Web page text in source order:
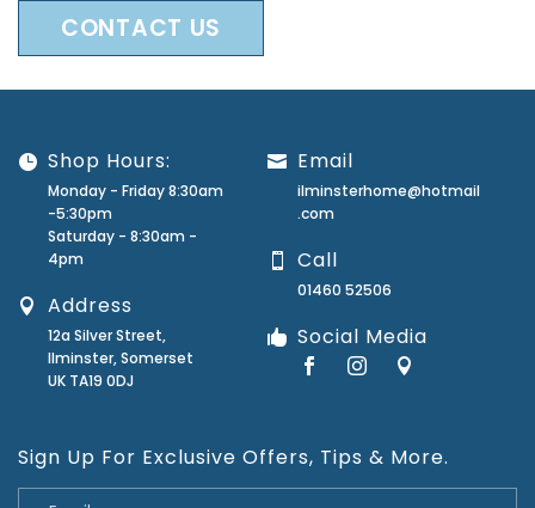
CONTACT US
Shop Hours:
Monday - Friday 8:30am
-5:30pm
Saturday - 8:30am -
4pm
Address
12a Silver Street,
Ilminster, Somerset
UK TA19 0DJ
Email
ilminsterhome@hotmail
.com
Call
01460 52506
Social Media
Sign Up For Exclusive Offers, Tips & More.